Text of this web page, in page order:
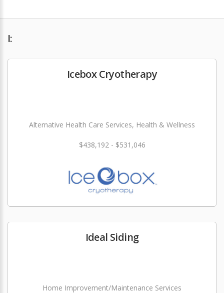
I:
Icebox Cryotherapy
Alternative Health Care Services, Health & Wellness
$438,192 - $531,046
Ideal Siding
Home Improvement/Maintenance Services